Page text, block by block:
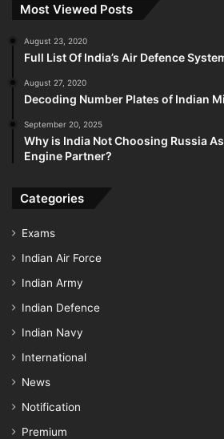
Most Viewed Posts
August 23, 2020
Full List Of India’s Air Defence
August 27, 2020
Decoding Number Plates of Indian
September 20, 2025
Why is India Not Choosing Russia
Engine Partner?
Categories
Exams
Indian Air Force
Indian Army
Indian Defence
Indian Navy
International
News
Notification
Premium